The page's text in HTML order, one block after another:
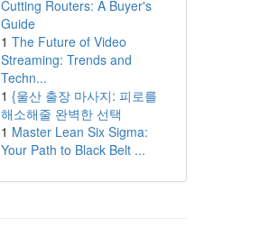
Cutting Routers: A Buyer's
Guide
1 The Future of Video
Streaming: Trends and
Techn...
1 {울산 출장 마사지: 피로를
해소해줄 완벽한 선택
1 Master Lean Six Sigma:
Your Path to Black Belt ...